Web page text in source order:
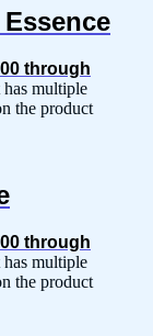
through
multiple
the product
through
multiple
the product